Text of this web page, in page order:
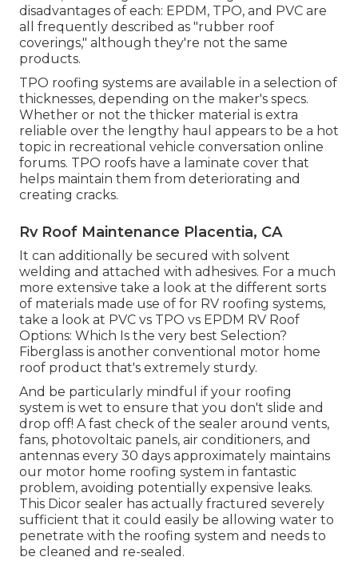
disadvantages of each: EPDM, TPO, and PVC are
all frequently described as "rubber roof
coverings," although they're not the same
products.
TPO roofing systems are available in a selection of
thicknesses, depending on the maker's specs.
Whether or not the thicker material is extra
reliable over the lengthy haul appears to be a hot
topic in recreational vehicle conversation online
forums. TPO roofs have a laminate cover that
helps maintain them from deteriorating and
creating cracks.
Rv Roof Maintenance Placentia, CA
It can additionally be secured with solvent
welding and attached with adhesives. For a much
more extensive take a look at the different sorts
of materials made use of for RV roofing systems,
take a look at PVC vs TPO vs EPDM RV Roof
Options: Which Is the very best Selection?
Fiberglass is another conventional motor home
roof product that's extremely sturdy.
And be particularly mindful if your roofing
system is wet to ensure that you don't slide and
drop off! A fast check of the sealer around vents,
fans, photovoltaic panels, air conditioners, and
antennas every 30 days approximately maintains
our motor home roofing system in fantastic
problem, avoiding potentially expensive leaks.
This Dicor sealer has actually fractured severely
sufficient that it could easily be allowing water to
penetrate with the roofing system and needs to
be cleaned and re-sealed.